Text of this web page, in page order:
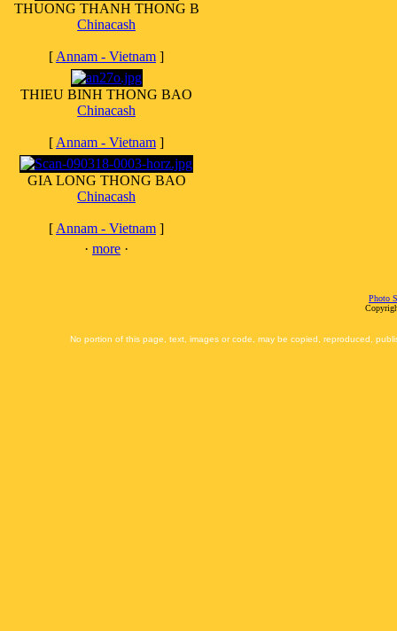
THUONG THANH THONG B
Chinacash
[ Annam - Vietnam ]
THIEU BINH THONG BAO
Chinacash
[ Annam - Vietnam ]
GIA LONG THONG BAO
Chinacash
[ Annam - Vietnam ]
· more ·
Photo
No portion of this page, text, images or code, may be copied, reproduced,